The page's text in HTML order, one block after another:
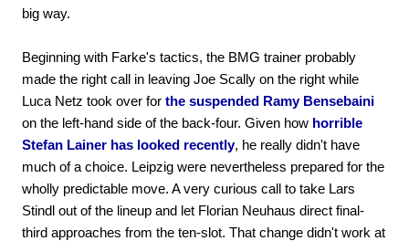
big way.
Beginning with Farke's tactics, the BMG trainer probably
made the right call in leaving Joe Scally on the right while
Luca Netz took over for the suspended Ramy Bensebaini
on the left-hand side of the back-four. Given how horrible
Stefan Lainer has looked recently, he really didn't have
much of a choice. Leipzig were nevertheless prepared for the
wholly predictable move. A very curious call to take Lars
Stindl out of the lineup and let Florian Neuhaus direct final-
third approaches from the ten-slot. That change didn't work at